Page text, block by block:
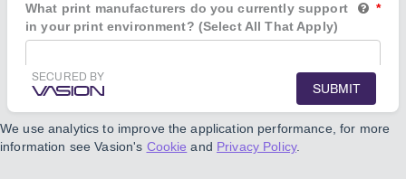
What print manufacturers do you currently support
in your print environment? (Select All That Apply)
documents, workflows, and other business
processes?
SECURED BY
SUBMIT
We use analytics to improve the application performance, for more
information see Vasion's Cookie and Privacy Policy.